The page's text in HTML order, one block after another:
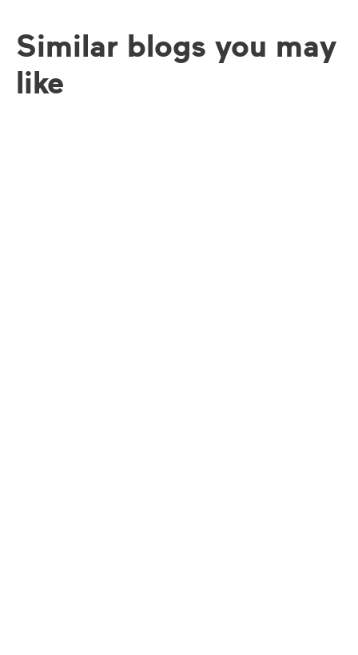
Similar blogs you may
like